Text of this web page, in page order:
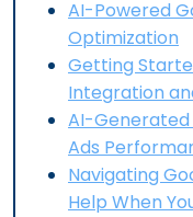
AI-Powered
Optimization
Getting
Integration
AI-Generated
Ads
Navigating
Help When